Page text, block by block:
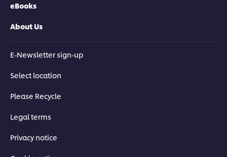
eBooks
About Us
E-Newsletter sign-up
Select location
Please Recycle
Legal terms
Privacy notice